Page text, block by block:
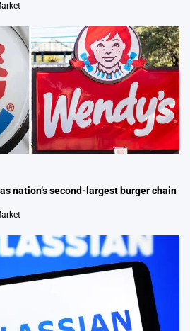
nation’s second-largest burger chain